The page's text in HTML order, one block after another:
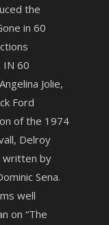
the
in 60
IN 60
Jolie,
Ford
of the 1974
Delroy
written by
Sena.
well
on “The